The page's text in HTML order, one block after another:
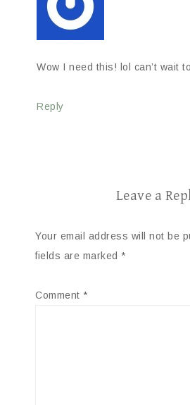
Wow I need this! lol can’t wait
Reply
Leave a
Your email address will not be
fields are marked *
Comment *